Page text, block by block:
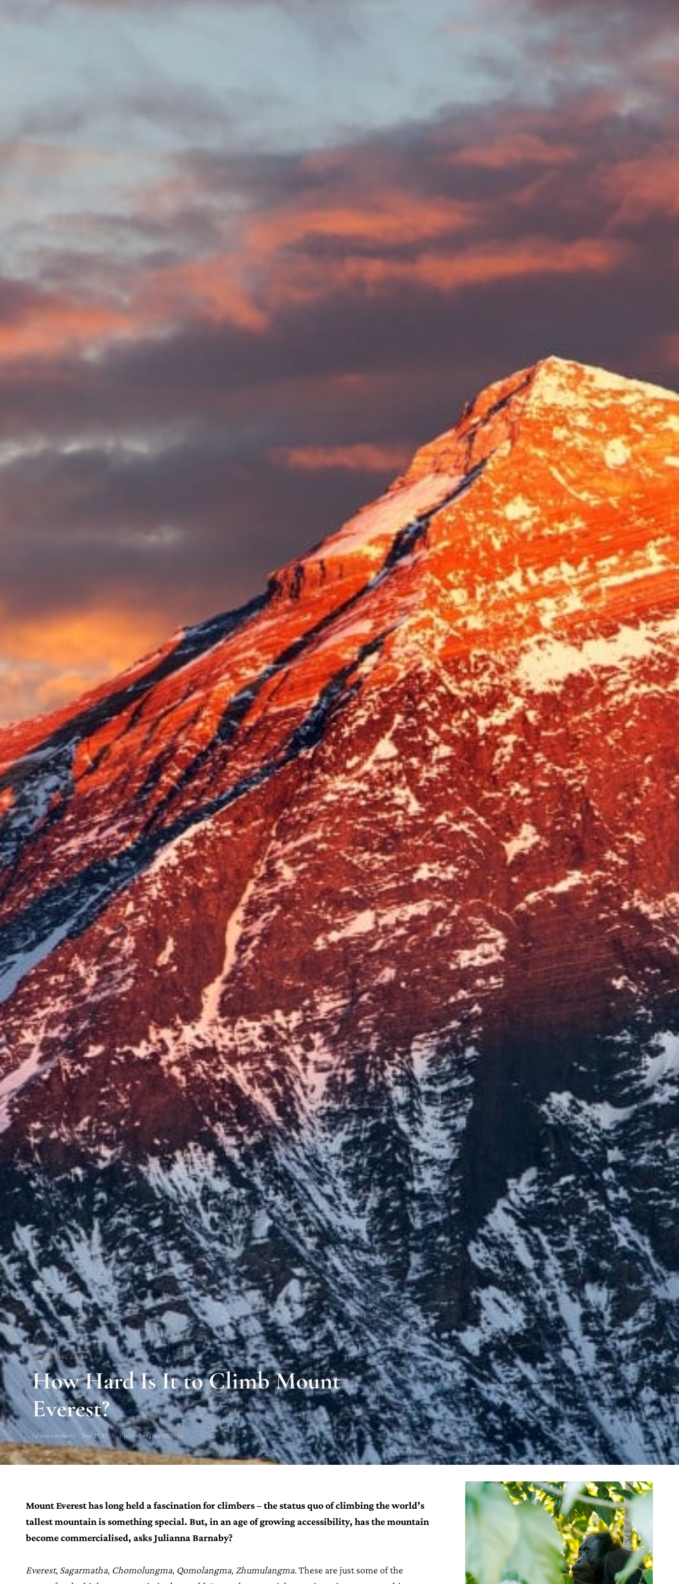
ASIA TRAVEL GUIDE
How Hard Is It to Climb Mount
Everest?
Julianna Barnaby · June 27, 2017 · Updated on June 10, 2026
Mount Everest has long held a fascination for climbers – the status quo of climbing the world’s
tallest mountain is something special. But, in an age of growing accessibility, has the mountain
become commercialised, asksJulianna Barnaby?
Everest, Sagarmatha, Chomolungma, Qomolangma, Zhumulangma.These are just some of the